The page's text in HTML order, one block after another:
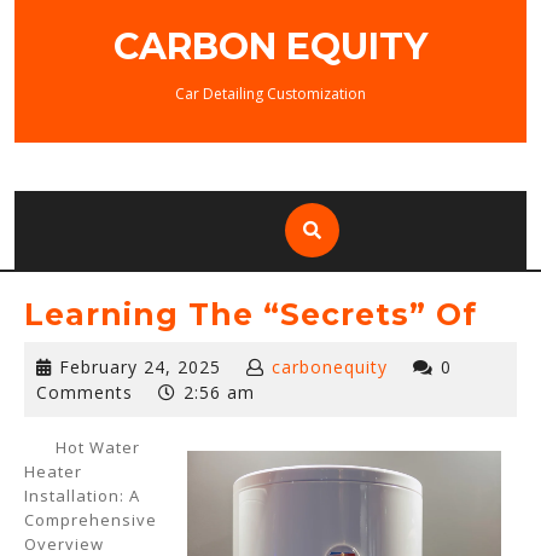
CARBON EQUITY
Car Detailing Customization
Learning The “Secrets” Of
February 24, 2025 February
24,
carbonequity
0
Comments
2:56 am
Hot Water
Heater
Installation: A
Comprehensive
Overview